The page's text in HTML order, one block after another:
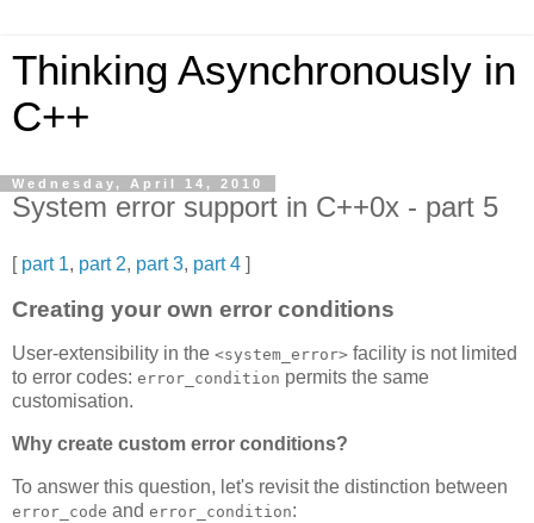
Thinking Asynchronously in
C++
Wednesday, April 14, 2010
System error support in C++0x - part 5
[ part 1, part 2, part 3, part 4 ]
Creating your own error conditions
User-extensibility in the <system_error> facility is not limited
to error codes: error_condition permits the same
customisation.
Why create custom error conditions?
To answer this question, let's revisit the distinction between
error_code and error_condition: